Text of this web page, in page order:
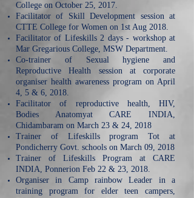
College on October 25, 2017.
Facilitator of Skill Development session at
CTTE College for Women on 1st Aug 2018.
Facilitator of Lifeskills 2 days - workshop at
Mar Gregarious College, MSW Department.
Co-trainer of Sexual hygiene and
Reproductive Health session at corporate
organiser health awareness program on April
4, 5 & 6, 2018.
Facilitator of reproductive health, HIV,
Bodies Anatomyat CARE INDIA,
Chidambaram on March 23 & 24, 2018
Trainer of Lifeskills program Tot at
Pondicherry Govt. schools on March 09, 2018
Trainer of Lifeskills Program at CARE
INDIA, Ponnerion Feb 22 & 23, 2018.
Organiser in Camp rainbow Leader in a
training program for elder teen campers,